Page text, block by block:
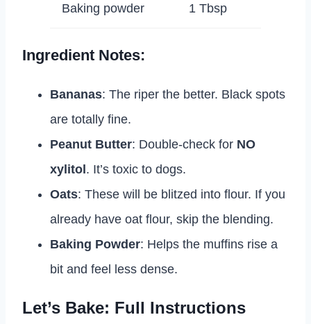
Baking powder 1 Tbsp
Ingredient Notes:
Bananas: The riper the better. Black spots
are totally fine.
Peanut Butter: Double-check for NO
xylitol. It’s toxic to dogs.
Oats: These will be blitzed into flour. If you
already have oat flour, skip the blending.
Baking Powder: Helps the muffins rise a
bit and feel less dense.
Let’s Bake: Full Instructions